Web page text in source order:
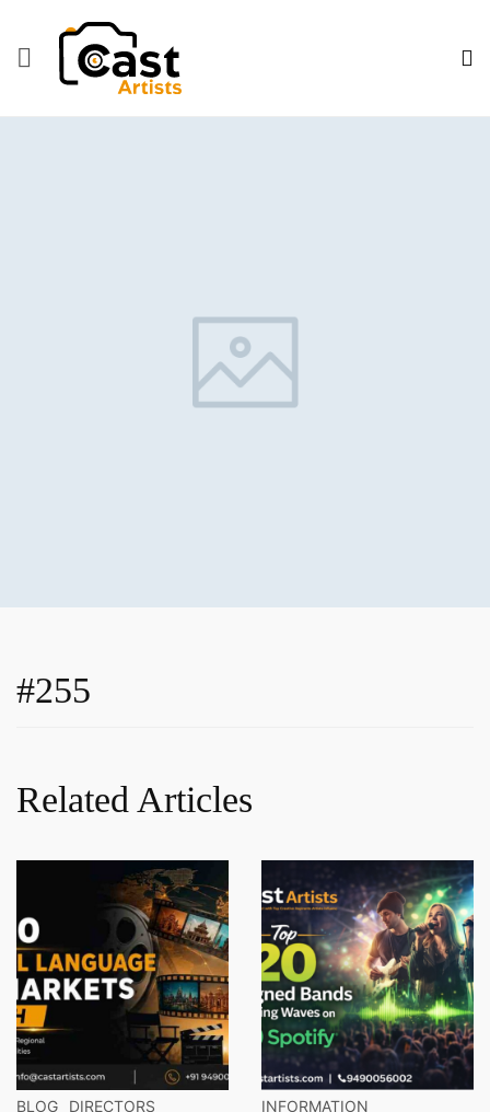
#255
Related Articles
BLOG DIRECTORS INFORMATION